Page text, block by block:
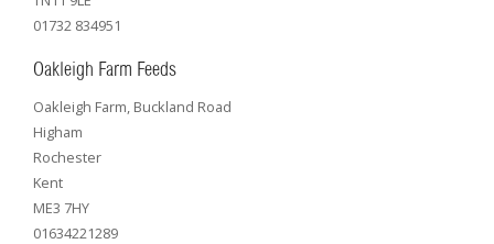
01732 834951
Oakleigh Farm Feeds
Oakleigh Farm, Buckland Road
Higham
Rochester
Kent
ME3 7HY
01634221289